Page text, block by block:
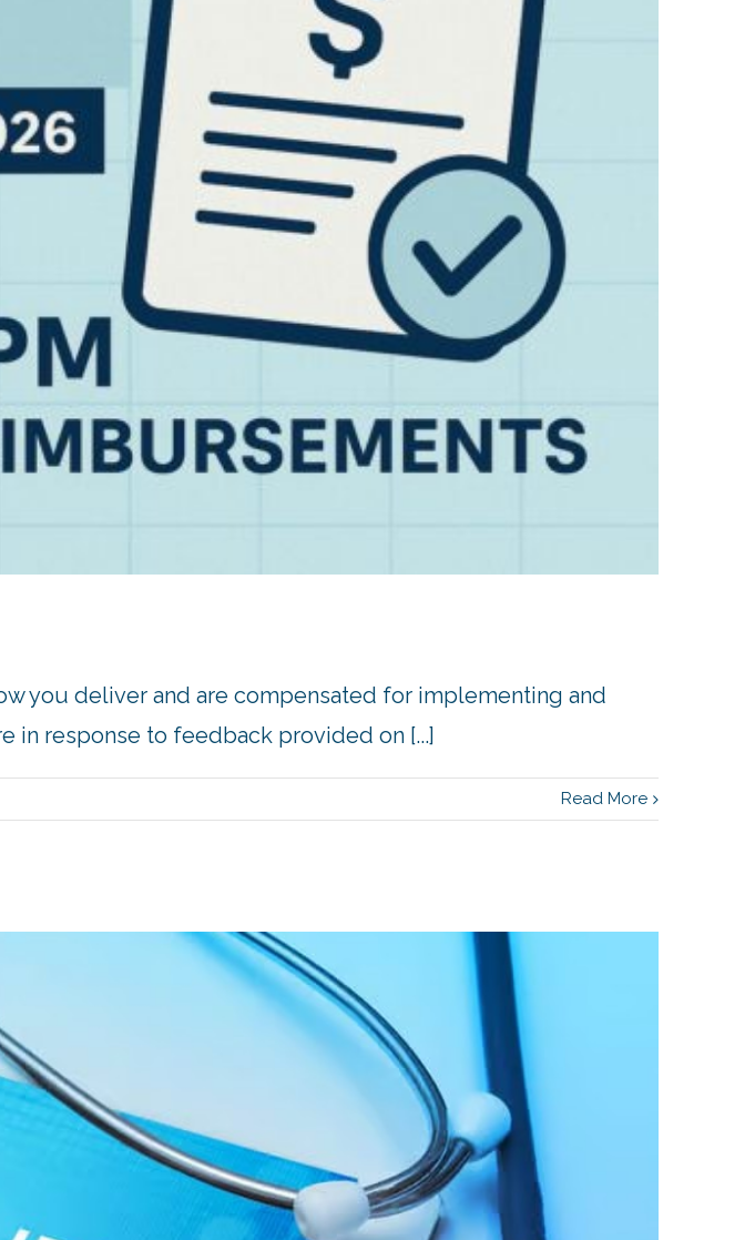
you deliver and are compensated for implementing and
in response to feedback provided on [...]
Read More